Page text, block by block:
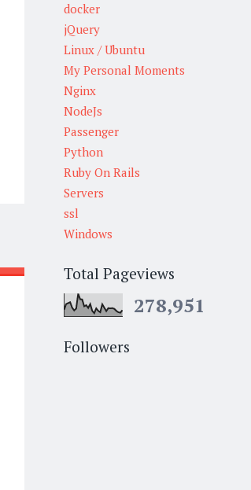
docker
jQuery
Linux / Ubuntu
My Personal Moments
Nginx
NodeJs
Passenger
Python
Ruby On Rails
Servers
ssl
Windows
Total Pageviews
278,951
Followers